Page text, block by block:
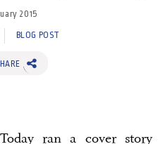
2015
BLOG POST
ran a cover story